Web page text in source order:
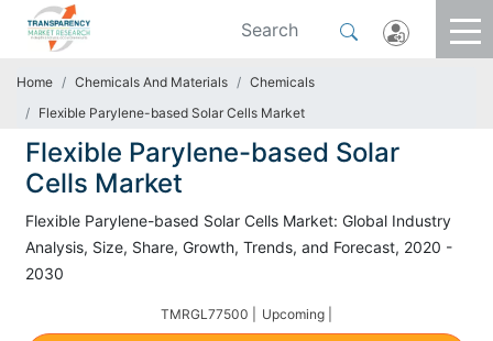
Home Chemicals And Materials
Chemicals
Flexible Parylene-based Solar Cells Market
Flexible Parylene-based Solar
Cells Market
Flexible Parylene-based Solar Cells Market: Global Industry
Analysis, Size, Share, Growth, Trends, and Forecast, 2020 -
2030
TMRGL77500 | Upcoming |